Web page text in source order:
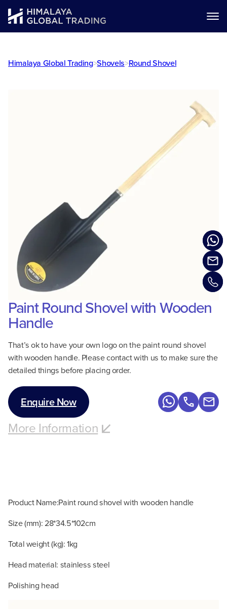
Himalaya Global Trading>Shovels>Round Shovel
Paint Round Shovel with Wooden
Handle
That’s ok to have your own logo on the paint round shovel
with wooden handle. Please contact with us to make sure the
detailed things before placing order.
Enquire Now
More Information
Product Name:Paint round shovel with wooden handle
Size (mm): 28*34.5*102cm
Total weight (kg): 1kg
Head material: stainless steel
Polishing head